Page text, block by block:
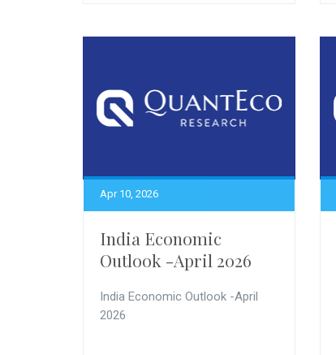
Apr 10, 2026
India Economic
Outlook -April 2026
India Economic Outlook -April
2026